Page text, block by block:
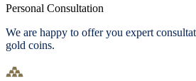
Personal Consultation
We are happy to offer you expert
gold coins.